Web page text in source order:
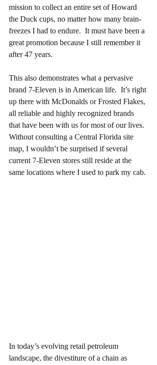
mission to collect an entire set of Howard
the Duck cups, no matter how many brain-
freezes I had to endure.  It must have been a
great promotion because I still remember it
after 47 years.
This also demonstrates what a pervasive
brand 7-Eleven is in American life.  It’s right
up there with McDonalds or Frosted Flakes,
all reliable and highly recognized brands
that have been with us for most of our lives.
Without consulting a Central Florida site
map, I wouldn’t be surprised if several
current 7-Eleven stores still reside at the
same locations where I used to park my cab.
In today’s evolving retail petroleum
landscape, the divestiture of a chain as